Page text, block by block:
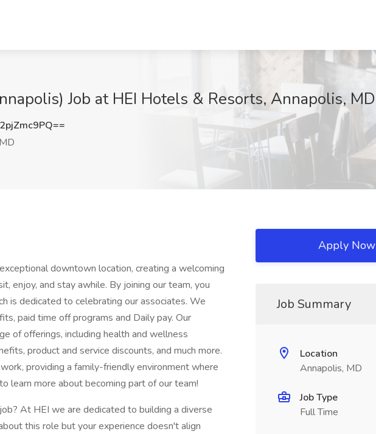
Job at HEI Hotels & Resorts, Annapolis, MD
downtown location, creating a welcoming
enjoy, and stay awhile. By joining our team, you
is dedicated to celebrating our associates. We
paid time off programs and Daily pay. Our
of offerings, including health and wellness
product and service discounts, and much more.
providing a family-friendly environment where
learn more about becoming part of our team!
At HEI we are dedicated to building a diverse
this role but your experience doesn't align
Apply Now
Job Summary
Location
Annapolis, MD
Job Type
Full Time